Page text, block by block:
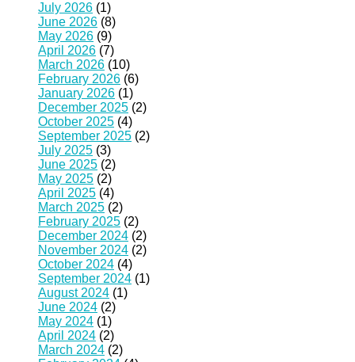
July 2026 (1)
June 2026 (8)
May 2026 (9)
April 2026 (7)
March 2026 (10)
February 2026 (6)
January 2026 (1)
December 2025 (2)
October 2025 (4)
September 2025 (2)
July 2025 (3)
June 2025 (2)
May 2025 (2)
April 2025 (4)
March 2025 (2)
February 2025 (2)
December 2024 (2)
November 2024 (2)
October 2024 (4)
September 2024 (1)
August 2024 (1)
June 2024 (2)
May 2024 (1)
April 2024 (2)
March 2024 (2)